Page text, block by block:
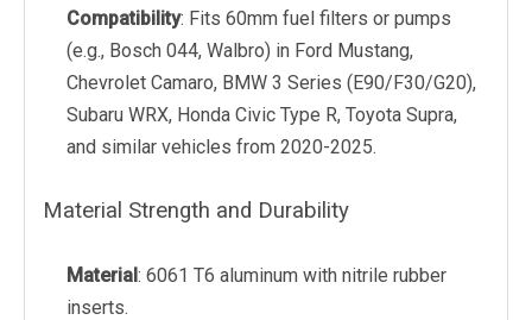
Compatibility: Fits 60mm fuel filters or pumps
(e.g., Bosch 044, Walbro) in Ford Mustang,
Chevrolet Camaro, BMW 3 Series (E90/F30/G20),
Subaru WRX, Honda Civic Type R, Toyota Supra,
and similar vehicles from 2020-2025.
Material Strength and Durability
Material: 6061 T6 aluminum with nitrile rubber
inserts.